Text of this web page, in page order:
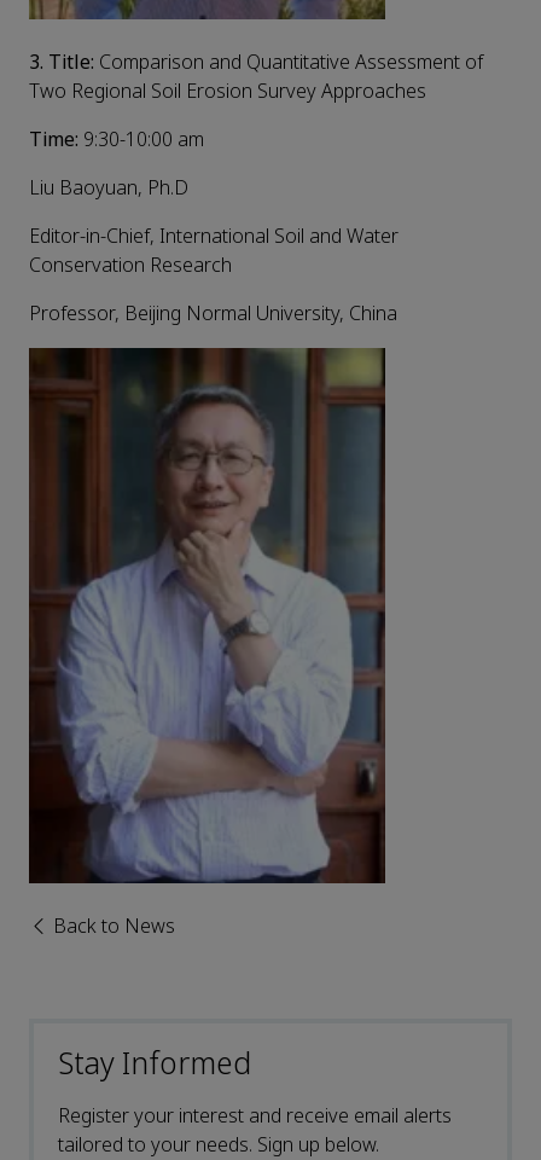
3. Title: Comparison and Quantitative Assessment of
Two Regional Soil Erosion Survey Approaches
Time: 9:30-10:00 am
Liu Baoyuan, Ph.D
Editor-in-Chief, International Soil and Water
Conservation Research
Professor, Beijing Normal University, China
Back to News
Stay Informed
Register your interest and receive email alerts
tailored to your needs. Sign up below.